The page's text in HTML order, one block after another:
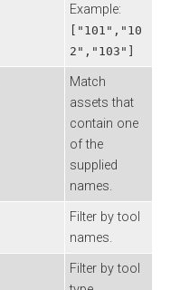
Example:
["101","10
2","103"]
Match
assets that
contain one
of the
supplied
names.
Filter by tool
names.
Filter by tool